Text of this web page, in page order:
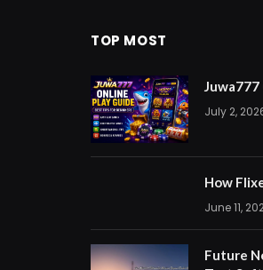
TOP MOST
July 2,
How
June 11,
Future